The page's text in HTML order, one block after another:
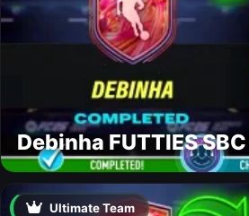
Debinha FUTTIES SBC
Ultimate Team